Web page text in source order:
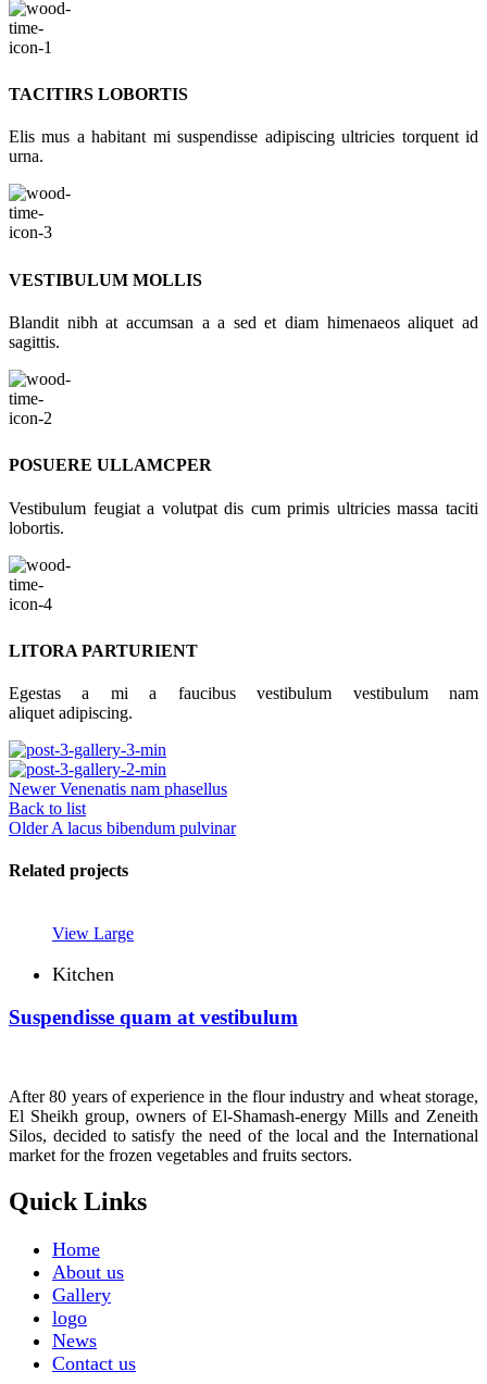
TACITIRS LOBORTIS
Elis mus a habitant mi suspendisse adipiscing ultricies torquent id
urna.
VESTIBULUM MOLLIS
Blandit nibh at accumsan a a sed et diam himenaeos aliquet ad
sagittis.
POSUERE ULLAMCPER
Vestibulum feugiat a volutpat dis cum primis ultricies massa taciti
lobortis.
LITORA PARTURIENT
Egestas a mi a faucibus vestibulum vestibulum nam
aliquet adipiscing.
Newer Venenatis nam phasellus
Back to list
Older A lacus bibendum pulvinar
Related projects
View Large
Kitchen
Suspendisse quam at vestibulum
After 80 years of experience in the flour industry and wheat storage,
El Sheikh group, owners of El-Shamash-energy Mills and Zeneith
Silos, decided to satisfy the need of the local and the International
market for the frozen vegetables and fruits sectors.
Quick Links
Home
About us
Gallery
logo
News
Contact us